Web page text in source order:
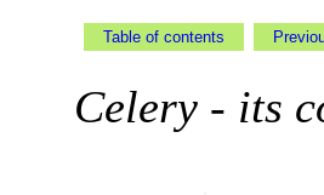
Table of contents
Celery - its